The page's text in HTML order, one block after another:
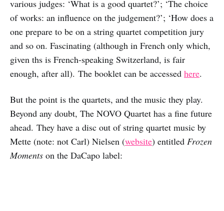
various judges: ‘What is a good quartet?’; ‘The choice
of works: an influence on the judgement?’; ‘How does a
one prepare to be on a string quartet competition jury
and so on. Fascinating (although in French only which,
given ths is French-speaking Switzerland, is fair
enough, after all). The booklet can be accessed here.
But the point is the quartets, and the music they play.
Beyond any doubt, The NOVO Quartet has a fine future
ahead. They have a disc out of string quartet music by
Mette (note: not Carl) Nielsen (website) entitled Frozen
Moments on the DaCapo label: